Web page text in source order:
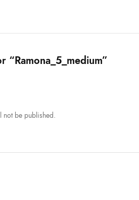
“Ramona_5_medium”
not be published.